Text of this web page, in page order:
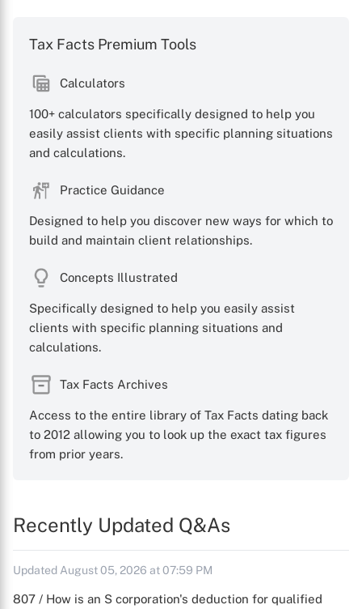
Tax Facts Premium Tools
Calculators
100+ calculators specifically designed to help you
easily assist clients with specific planning situations
and calculations.
Practice Guidance
Designed to help you discover new ways for which to
build and maintain client relationships.
Concepts Illustrated
Specifically designed to help you easily assist
clients with specific planning situations and
calculations.
Tax Facts Archives
Access to the entire library of Tax Facts dating back
to 2012 allowing you to look up the exact tax figures
from prior years.
Recently Updated Q&As
Updated August 05, 2026 at 07:59 PM
807 / How is an S corporation's deduction for qualified